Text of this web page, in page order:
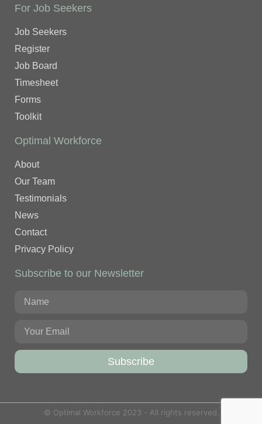
For Job Seekers
Job Seekers
Register
Job Board
Timesheet
Forms
Toolkit
Optimal Workforce
About
Our Team
Testimonials
News
Contact
Privacy Policy
Subscribe to our Newsletter
Subscribe
© Optimal Workforce 2023 - All rights reserved.